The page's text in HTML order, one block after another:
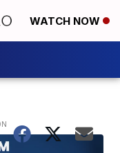
WATCH NOW